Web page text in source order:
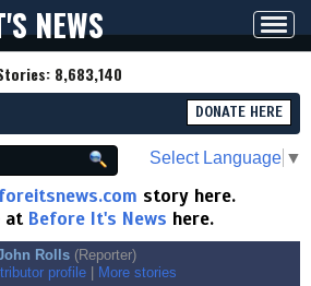
NEWS
8,683,140
DONATE HERE
Select Language ▼
story here.
at Before It's News here.
Rolls (Reporter)
profile
More stories